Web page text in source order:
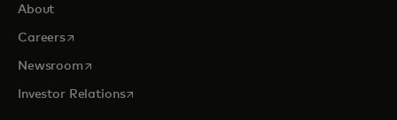
About
Careersopens in a new tab
Newsroomopens in a new tab
Investor Relationsopens in a new tab